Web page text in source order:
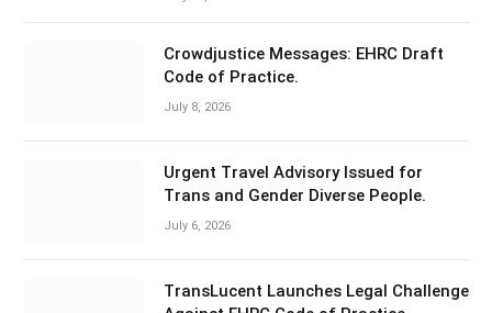
Crowdjustice Messages: EHRC Draft
Code of Practice.
July 8, 2026
Urgent Travel Advisory Issued for
Trans and Gender Diverse People.
July 6, 2026
TransLucent Launches Legal Challenge